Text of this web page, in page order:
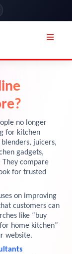
no longer
for kitchen
juicers,
gadgets,
compare
for trusted
on improving
customers can
like “buy
home kitchen”
website.